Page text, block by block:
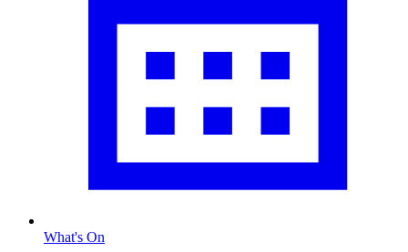
What's On